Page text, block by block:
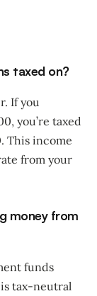
taxed on?
If you
you’re taxed
This income
from your
money from
funds
tax-neutral